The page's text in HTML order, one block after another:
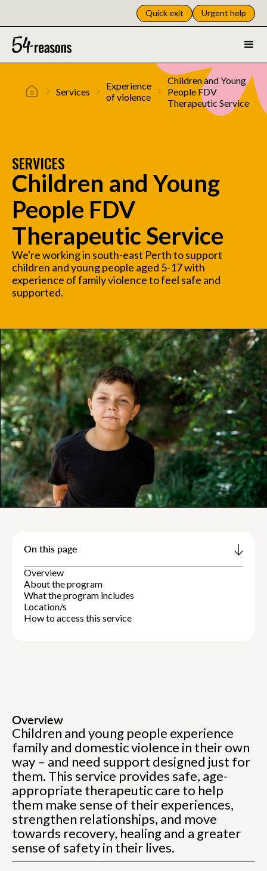
Quick exit Urgent help
Services
Experience
of violence
Children and Young
People FDV
Therapeutic Service
SERVICES
Children and Young
People FDV
Therapeutic Service
We're working in south-east Perth to support
children and young people aged 5-17 with
experience of family violence to feel safe and
supported.
On this page
Overview
About the program
What the program includes
Location/s
How to access this service
Overview
Children and young people experience
family and domestic violence in their own
way – and need support designed just for
them. This service provides safe, age-
appropriate therapeutic care to help
them make sense of their experiences,
strengthen relationships, and move
towards recovery, healing and a greater
sense of safety in their lives.